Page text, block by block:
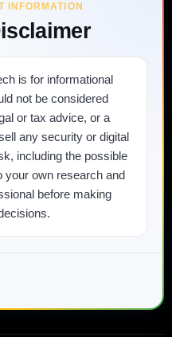
INFORMATION
is for informational
not be considered
or tax advice, or a
any security or digital
including the possible
your own research and
before making